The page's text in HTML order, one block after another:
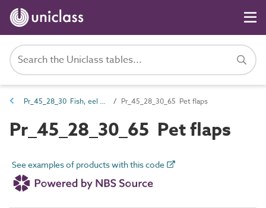
Pr_45_28_30 Fish, eel and lamprey pass products Pr_45_28_30_65 Pet flaps
Pr_45_28_30_65 Pet flaps
See examples of products with this code